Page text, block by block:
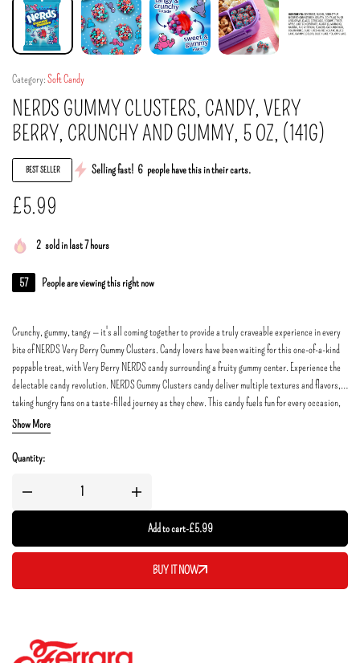
Category:Soft Candy
NERDS GUMMY CLUSTERS, CANDY, VERY
BERRY, CRUNCHY AND GUMMY, 5 OZ, (141G)
BEST SELLER Selling fast! 6 people have this in their carts.
£5.99
2 sold in last 7 hours
57 People are viewing this right now
Crunchy, gummy, tangy — it's all coming together to provide a truly craveable experience in every
bite of NERDS Very Berry Gummy Clusters. Candy lovers have been waiting for this one-of-a-kind
poppable treat, with Very Berry NERDS candy surrounding a fruity gummy center. Experience the
delectable candy revolution. NERDS Gummy Clusters candy deliver multiple textures and flavors,
taking hungry fans on a taste-filled journey as they chew. This candy fuels fun for every occasion,
so what are you waiting for?
Show More
Quantity:
Add to cart-£5.99
BUY IT NOW